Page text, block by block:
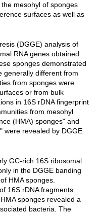
the mesohyl of sponges
surfaces as well as
(DGGE) analysis of
RNA genes obtained
sponges demonstrated
generally different from
from sponges were
or from bulk
in 16S rDNA fingerprint
from mesohyl
(HMA) sponges" and
were revealed by DGGE
GC-rich 16S ribosomal
in the DGGE banding
HMA sponges.
16S rDNA fragments
sponges revealed a
bacteria. The